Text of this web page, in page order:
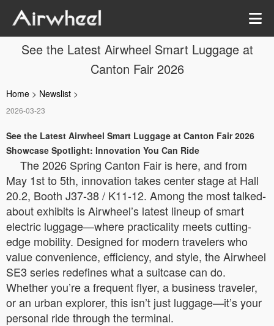
See the Latest Airwheel Smart Luggage at
Canton Fair 2026
Home > Newslist >
2026-03-23
See the Latest Airwheel Smart Luggage at Canton Fair 2026
Showcase Spotlight: Innovation You Can Ride
The 2026 Spring Canton Fair is here, and from
May 1st to 5th, innovation takes center stage at Hall
20.2, Booth J37-38 / K11-12. Among the most talked-
about exhibits is Airwheel’s latest lineup of smart
electric luggage—where practicality meets cutting-
edge mobility. Designed for modern travelers who
value convenience, efficiency, and style, the Airwheel
SE3 series redefines what a suitcase can do.
Whether you’re a frequent flyer, a business traveler,
or an urban explorer, this isn’t just luggage—it’s your
personal ride through the terminal.